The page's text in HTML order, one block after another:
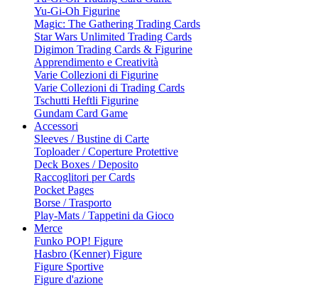
Yu-Gi-Oh Figurine
Magic: The Gathering Trading Cards
Star Wars Unlimited Trading Cards
Digimon Trading Cards & Figurine
Apprendimento e Creatività
Varie Collezioni di Figurine
Varie Collezioni di Trading Cards
Tschutti Heftli Figurine
Gundam Card Game
Accessori
Sleeves / Bustine di Carte
Toploader / Coperture Protettive
Deck Boxes / Deposito
Raccoglitori per Cards
Pocket Pages
Borse / Trasporto
Play-Mats / Tappetini da Gioco
Merce
Funko POP! Figure
Hasbro (Kenner) Figure
Figure Sportive
Figure d'azione